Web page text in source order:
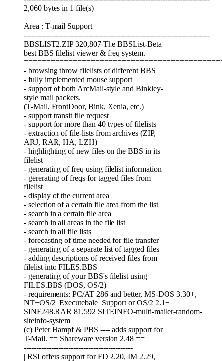
2,060 bytes in 1 file(s)
Area : T-mail Support
---------------------------------------------------------------------------
BBSLIST2.ZIP 320,807 The BBSList-Beta
best BBS filelist viewer & freq system.
- browsing throw filelists of different BBS
- fully implemented mouse support
- support of both ArcMail-style and Binkley-
style mail packets.
(T-Mail, FrontDoor, Bink, Xenia, etc.)
- support transit file request
- support for more than 40 types of filelists
- extraction of file-lists from archives (ZIP,
ARJ, RAR, HA, LZH)
- highlighting of new files on the BBS in its
filelist
- generating of freq using filelist information
- gererating of freqs for tagged files from
filelist
- display of the current area
- selection of a certain file area from the list
- search in a certain file area
- search in all areas in the file list
- search in all file lists
- forecasting of time needed for file transfer
- generating of a separate list of tagged files
- adding descriptions of received files from
filelist into FILES.BBS
- generating of your BBS's filelist using
FILES.BBS (DOS, OS/2)
- requirements: PC/AT 286 and better, MS-DOS 3.30+,
NT+OS/2_Executebale_Support or OS/2 2.1+
SINF248.RAR 81,592 SITEINFO-multi-mailer-random-
siteinfo-system
(c) Peter Hampf & PBS ---- adds support for
T-Mail. == Shareware version 2.48 ==
--------------------------------------------
| RSI offers support for FD 2.20, IM 2.29, |